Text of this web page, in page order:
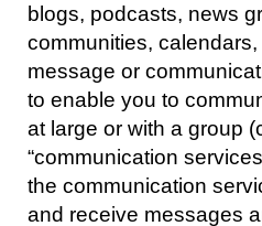
blogs, podcasts, news
communities,
message or
to enable you to
at large or with a group
“communication
the communication
and receive messages